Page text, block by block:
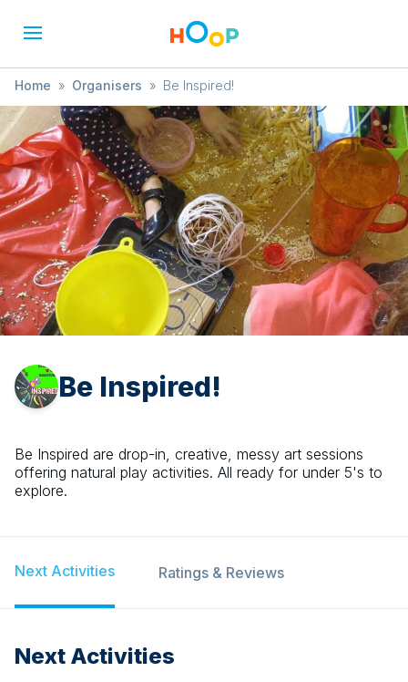
Home » Organisers » Be Inspired!
Be Inspired!
Be Inspired are drop-in, creative, messy art sessions
offering natural play activities. All ready for under 5's to
explore.
Next Activities Ratings & Reviews
Next Activities